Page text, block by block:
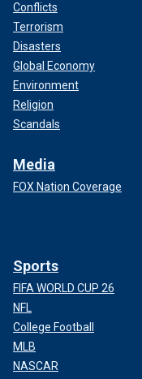
Conflicts
Terrorism
Disasters
Global Economy
Environment
Religion
Scandals
Media
FOX Nation Coverage
Sports
FIFA WORLD CUP 26
NFL
College Football
MLB
NASCAR